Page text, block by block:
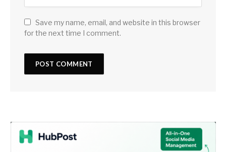
Save my name, email, and website in this browser
for the next time I comment.